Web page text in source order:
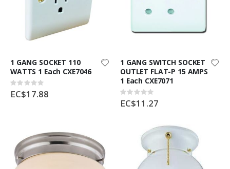
1 GANG SOCKET 110
WATTS 1 Each CXE7046
Rating:
0%
EC$17.88
1 GANG SWITCH SOCKET
OUTLET FLAT-P 15 AMPS
1 Each CXE7071
Rating:
0%
EC$11.27